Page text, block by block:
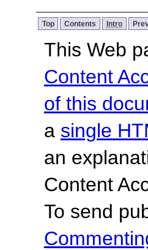
Top Contents Intro
This Web
Content
of this
a single
an
Content
To send